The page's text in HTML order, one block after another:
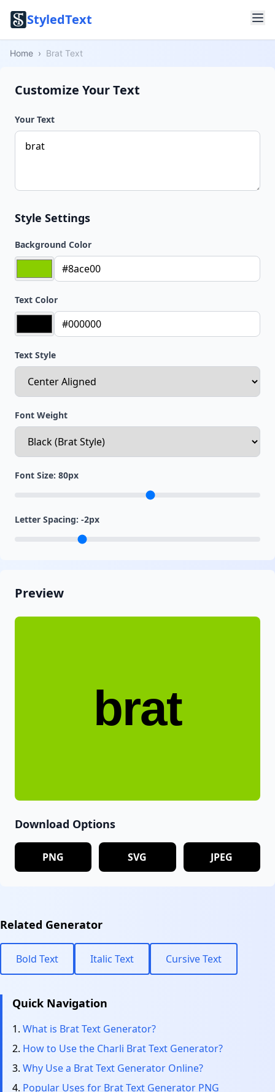
StyledText
Home › Brat Text
Customize Your Text
Your Text
Style Settings
Background Color
Text Color
Text Style
Font Weight
Font Size: 80px
Letter Spacing: -2px
Preview
brat
Download Options
PNG SVG JPEG
Related Generator
Bold Text Italic Text Cursive Text
Quick Navigation
What is Brat Text Generator?
How to Use the Charli Brat Text Generator?
Why Use a Brat Text Generator Online?
Popular Uses for Brat Text Generator PNG